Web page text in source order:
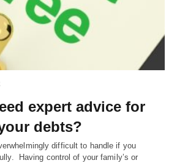
expert advice for
debts?
difficult to handle if you
Having control of your family’s or